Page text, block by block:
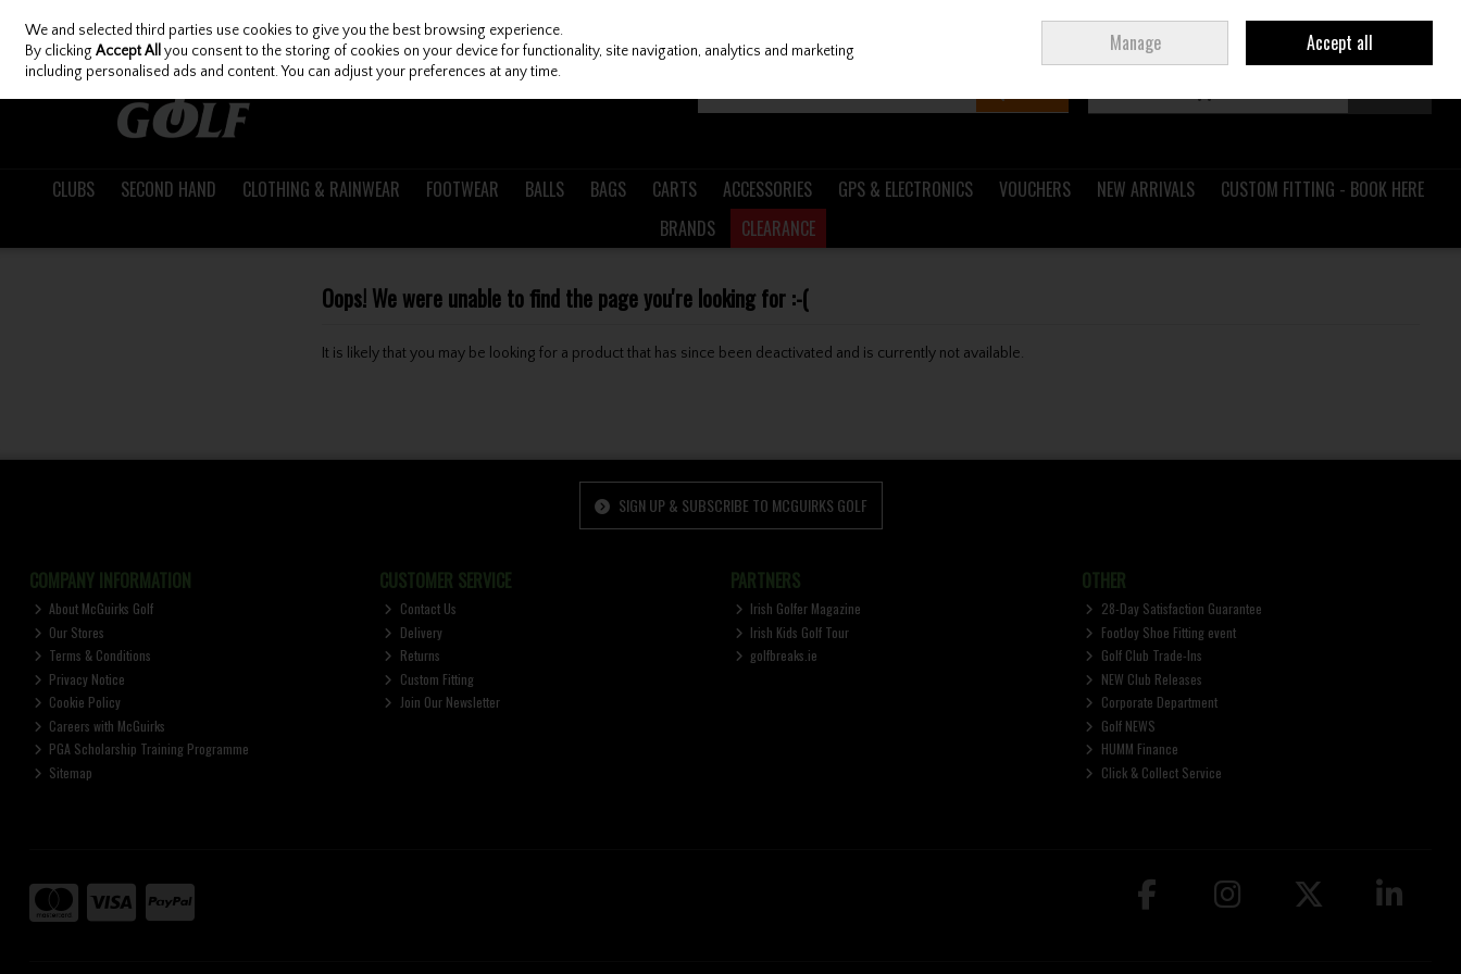
Skip to content
Join Ireland
CLUBS SECOND HAND CLOTHING & RAINWEAR FOOTWEAR BALLS BAGS CARTS ACCESSORIES GPS & ELECTRONICS VOUCHERS NEW ARRIVALS
CUSTOM FITTING - BOOK HERE
BRANDS
CLEARANCE
Oops! We were unable to find the page you're looking for :-(
It is likely that you may be looking for a product that has since been deactivated and is currently not available.
SIGN UP & SUBSCRIBE TO MCGUIRKS GOLF
COMPANY INFORMATION
About McGuirks Golf
Our Stores
Terms & Conditions
Privacy Notice
Cookie Policy
Careers with McGuirks
PGA Scholarship Training Programme
Sitemap
CUSTOMER SERVICE
Contact Us
Delivery
Returns
Custom Fitting
Join Our Newsletter
PARTNERS
Irish Golfer Magazine
Irish Kids Golf Tour
golfbreaks.ie
OTHER
28-Day Satisfaction Guarantee
FootJoy Shoe Fitting event
Golf Club Trade-Ins
NEW Club Releases
Corporate Department
Golf NEWS
HUMM Finance
Click & Collect Service
We and selected third parties use cookies to give you the best browsing experience.
By clickingAccept All you consent to the storing of cookies on your device for functionality, site navigation, analytics and marketing
including personalised ads and content. You can adjust your preferences at any time.
Manage Accept all